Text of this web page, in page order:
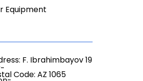
Equipment
F. Ibrahimbayov 19
Code: AZ 1065